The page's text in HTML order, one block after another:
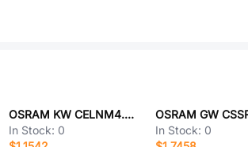
OSRAM KW CELNM4.TK-S6S9-5L26M1-2686
In Stock: 0
In Stock: 0